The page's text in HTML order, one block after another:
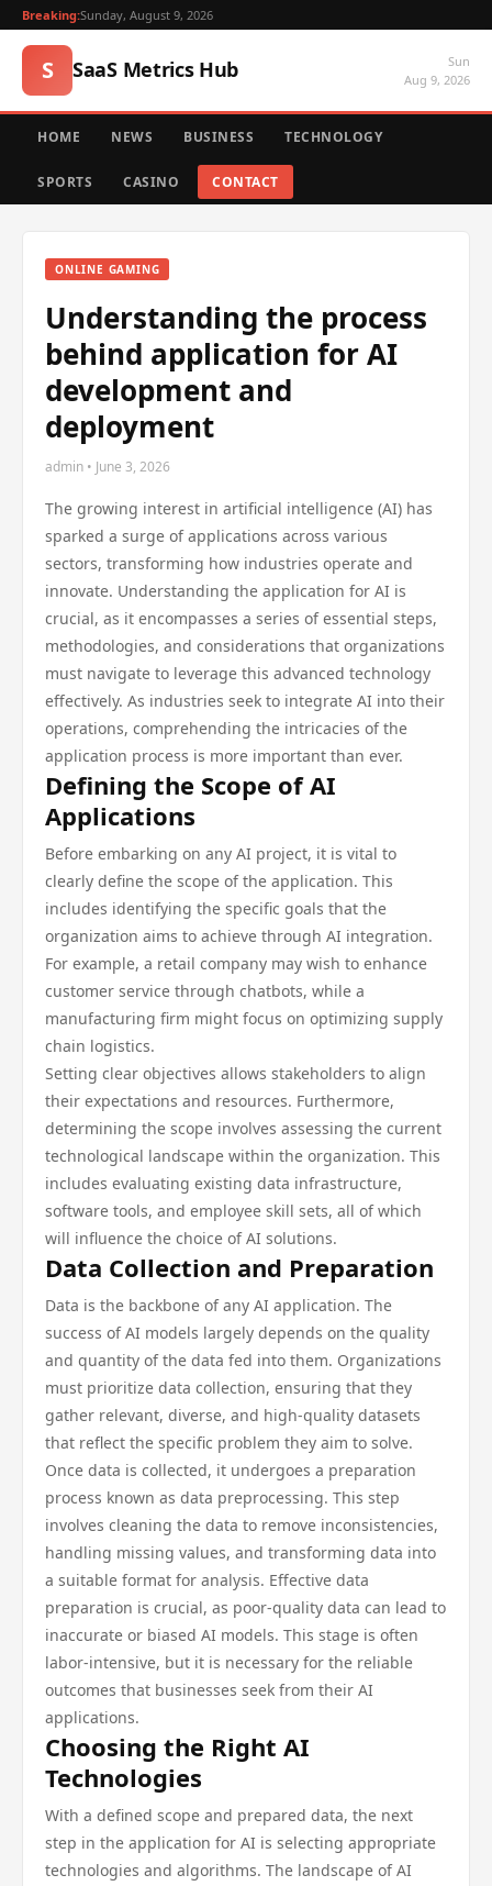
Breaking:Sunday, August 9, 2026
S SaaS Metrics Hub
Sun
Aug 9, 2026
HOME NEWS BUSINESS TECHNOLOGY
SPORTS CASINO CONTACT
ONLINE GAMING
Understanding the process
behind application for AI
development and
deployment
admin • June 3, 2026
The growing interest in artificial intelligence (AI) has
sparked a surge of applications across various
sectors, transforming how industries operate and
innovate. Understanding the application for AI is
crucial, as it encompasses a series of essential steps,
methodologies, and considerations that organizations
must navigate to leverage this advanced technology
effectively. As industries seek to integrate AI into their
operations, comprehending the intricacies of the
application process is more important than ever.
Defining the Scope of AI
Applications
Before embarking on any AI project, it is vital to
clearly define the scope of the application. This
includes identifying the specific goals that the
organization aims to achieve through AI integration.
For example, a retail company may wish to enhance
customer service through chatbots, while a
manufacturing firm might focus on optimizing supply
chain logistics.
Setting clear objectives allows stakeholders to align
their expectations and resources. Furthermore,
determining the scope involves assessing the current
technological landscape within the organization. This
includes evaluating existing data infrastructure,
software tools, and employee skill sets, all of which
will influence the choice of AI solutions.
Data Collection and Preparation
Data is the backbone of any AI application. The
success of AI models largely depends on the quality
and quantity of the data fed into them. Organizations
must prioritize data collection, ensuring that they
gather relevant, diverse, and high-quality datasets
that reflect the specific problem they aim to solve.
Once data is collected, it undergoes a preparation
process known as data preprocessing. This step
involves cleaning the data to remove inconsistencies,
handling missing values, and transforming data into
a suitable format for analysis. Effective data
preparation is crucial, as poor-quality data can lead to
inaccurate or biased AI models. This stage is often
labor-intensive, but it is necessary for the reliable
outcomes that businesses seek from their AI
applications.
Choosing the Right AI
Technologies
With a defined scope and prepared data, the next
step in the application for AI is selecting appropriate
technologies and algorithms. The landscape of AI